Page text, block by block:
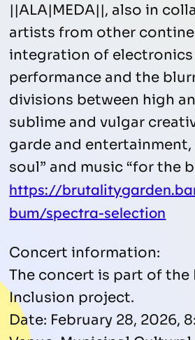
||ALA|MEDA||, also in
artists from other
integration of
performance and the
divisions between high
sublime and vulgar
garde and
soul” and music “for the
https://
bum/spectra-selection
Concert information:
The concert is part of the
Inclusion project.
Date: February 28, 2026,